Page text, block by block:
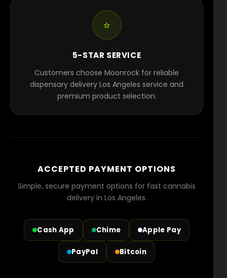
⭐
5-STAR SERVICE
Customers choose Moonrock for reliable
dispensary delivery Los Angeles service and
premium product selection.
ACCEPTED PAYMENT OPTIONS
Simple, secure payment options for fast cannabis
delivery in Los Angeles.
Cash App Chime Apple Pay
PayPal Bitcoin